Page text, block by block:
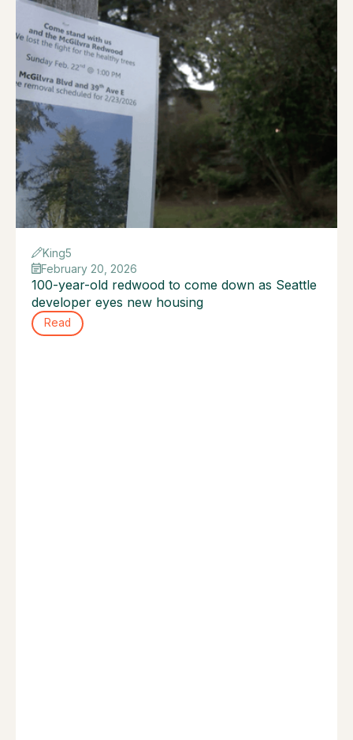
King5
February 20, 2026
100-year-old redwood to come down as Seattle
developer eyes new housing
Read